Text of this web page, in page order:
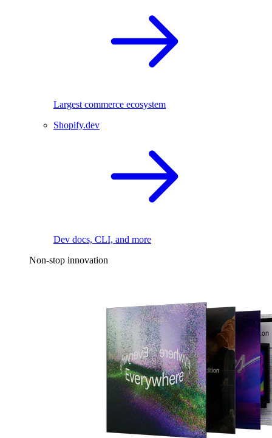
Largest commerce ecosystem
Shopify.dev
Dev docs, CLI, and more
Non-stop innovation